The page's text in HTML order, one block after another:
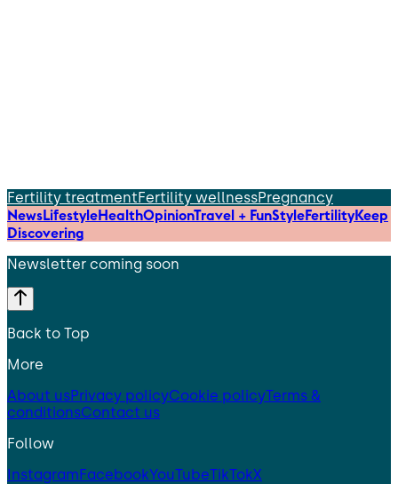
Fertility treatmentFertility wellnessPregnancy
NewsLifestyleHealthOpinionTravel + FunStyleFertilityKeep
Discovering
Newsletter coming soon
Back to Top
More
About usPrivacy policyCookie policyTerms &
conditionsContact us
Follow
InstagramFacebookYouTubeTikTokX